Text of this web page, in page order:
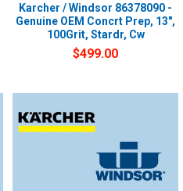
Karcher / Windsor 86378090 -
Genuine OEM Concrt Prep, 13",
100Grit, Stardr, Cw
$499.00